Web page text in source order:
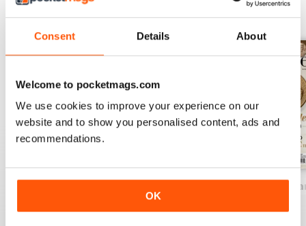
Consent Details About
Welcome to pocketmags.com
We use cookies to improve your experience on our
website and to show you personalised content, ads and
recommendations.
OK
BACK ISSUES View All
Buy for$8.49
2026-03 (Feb/